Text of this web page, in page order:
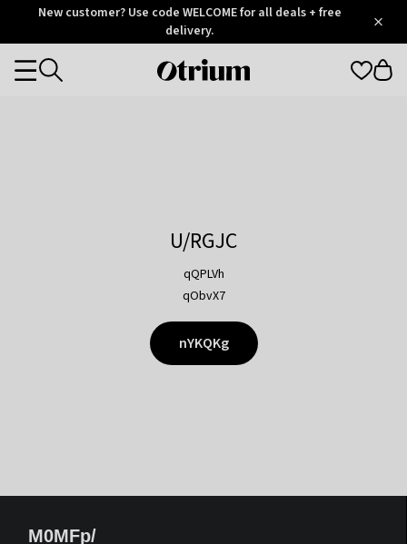
OtriumNew customer? Use code WELCOME for all deals + free
delivery.
Otrium
Categories
U/RGJC
qQPLVh
qObvX7
nYKQKg
M0MFp/